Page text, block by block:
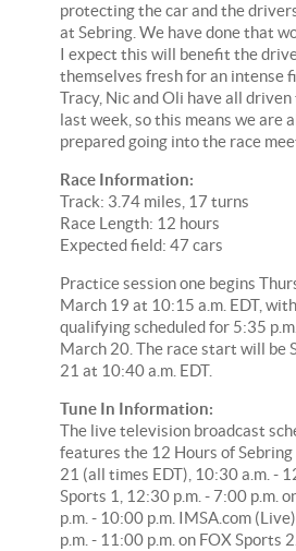
protecting the car and the
at Sebring. We have done that
I expect this will benefit the
themselves fresh for an intense
Tracy, Nic and Oli have all
last week, so this means we are
prepared going into the race
Race Information:
Track: 3.74 miles, 17 turns
Race Length: 12 hours
Expected field: 47 cars
Practice session one begins
March 19 at 10:15 a.m. EDT,
qualifying scheduled for 5:35
March 20. The race start will be
21 at 10:40 a.m. EDT.
Tune In Information:
The live television broadcast
features the 12 Hours of
21 (all times EDT), 10:30 a.m. -
Sports 1, 12:30 p.m. - 7:00 p.m.
p.m. - 10:00 p.m. IMSA.com
p.m. - 11:00 p.m. on FOX Sports